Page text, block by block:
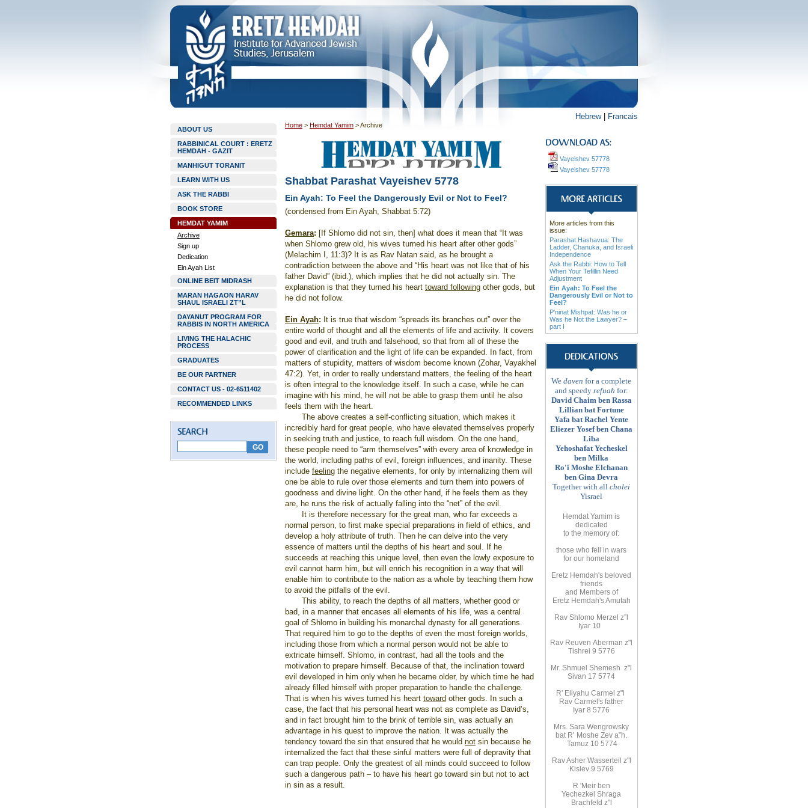
Hebrew| Francais
ABOUT US
RABBINICAL COURT : ERETZ
HEMDAH - GAZIT
MANHIGUT TORANIT
LEARN WITH US
ASK THE RABBI
BOOK STORE
HEMDAT YAMIM
Archive
Sign up
Dedication
Ein Ayah List
ONLINE BEIT MIDRASH
MARAN HAGAON HARAV
SHAUL ISRAELI ZT”L
DAYANUT PROGRAM FOR
RABBIS IN NORTH AMERICA
LIVING THE HALACHIC
PROCESS
GRADUATES
BE OUR PARTNER
CONTACT US - 02-6511402
RECOMMENDED LINKS
Home > Hemdat Yamim >Archive
Shabbat Parashat Vayeishev 5778
Ein Ayah: To Feel the Dangerously Evil or Not to Feel?
(condensed from Ein Ayah, Shabbat 5:72)
Gemara: [If Shlomo did not sin, then] what does it mean that “It was
when Shlomo grew old, his wives turned his heart after other gods”
(Melachim I, 11:3)? It is as Rav Natan said, as he brought a
contradiction between the above and “His heart was not like that of his
father David” (ibid.), which implies that he did not actually sin. The
explanation is that they turned his heart toward following other gods, but
he did not follow.
Ein Ayah: It is true that wisdom “spreads its branches out” over the
entire world of thought and all the elements of life and activity. It covers
good and evil, and truth and falsehood, so that from all of these the
power of clarification and the light of life can be expanded. In fact, from
matters of stupidity, matters of wisdom become known (Zohar, Vayakhel
47:2). Yet, in order to really understand matters, the feeling of the heart
is often integral to the knowledge itself. In such a case, while he can
imagine with his mind, he will not be able to grasp them until he also
feels them with the heart.
The above creates a self-conflicting situation, which makes it
incredibly hard for great people, who have elevated themselves properly
in seeking truth and justice, to reach full wisdom. On the one hand,
these people need to “arm themselves” with every area of knowledge in
the world, including paths of evil, foreign influences, and inanity. These
include feeling the negative elements, for only by internalizing them will
one be able to rule over those elements and turn them into powers of
goodness and divine light. On the other hand, if he feels them as they
are, he runs the risk of actually falling into the “net” of the evil.
It is therefore necessary for the great man, who far exceeds a
normal person, to first make special preparations in field of ethics, and
develop a holy attribute of truth. Then he can delve into the very
essence of matters until the depths of his heart and soul. If he
succeeds at reaching this unique level, then even the lowly exposure to
evil cannot harm him, but will enrich his recognition in a way that will
enable him to contribute to the nation as a whole by teaching them how
to avoid the pitfalls of the evil.
This ability, to reach the depths of all matters, whether good or
bad, in a manner that encases all elements of his life, was a central
goal of Shlomo in building his monarchal dynasty for all generations.
That required him to go to the depths of even the most foreign worlds,
including those from which a normal person would not be able to
extricate himself. Shlomo, in contrast, had all the tools and the
motivation to prepare himself. Because of that, the inclination toward
evil developed in him only when he became older, by which time he had
already filled himself with proper preparation to handle the challenge.
That is when his wives turned his heart toward other gods. In such a
case, the fact that his personal heart was not as complete as David’s,
and in fact brought him to the brink of terrible sin, was actually an
advantage in his quest to improve the nation. It was actually the
tendency toward the sin that ensured that he would not sin because he
internalized the fact that these sinful matters were full of depravity that
can trap people. Only the greatest of all minds could succeed to follow
such a dangerous path – to have his heart go toward sin but not to act
in sin as a result.
Vayeishev 57778
Vayeishev 57778
More articles from this
issue:
Parashat Hashavua: The
Ladder, Chanuka, and Israeli
Independence
Ask the Rabbi: How to Tell
When Your Tefillin Need
Adjustment
Ein Ayah: To Feel the
Dangerously Evil or Not to
Feel?
P'ninat Mishpat: Was he or
Was he Not the Lawyer? –
part I
We daven for a complete
and speedy refuah for:
David Chaim ben Rassa
Lillian bat Fortune
Yafa bat Rachel Yente
Eliezer Yosef ben Chana
Liba
Yehoshafat Yecheskel
ben Milka
Ro'i Moshe Elchanan
ben Gina Devra
Together with all cholei
Yisrael
Hemdat Yamim is
dedicated
to the memory of:
those who fell in wars
for our homeland
Eretz Hemdah's beloved
friends
and Members of
Eretz Hemdah's Amutah
Rav Shlomo Merzel z”l
Iyar 10
Rav Reuven Aberman z"l
Tishrei 9 5776
Mr. Shmuel Shemesh z"l
Sivan 17 5774
R' Eliyahu Carmel z"l
Rav Carmel's father
Iyar 8 5776
Mrs. Sara Wengrowsky
bat R’ Moshe Zev a”h.
Tamuz 10 5774
Rav Asher Wasserteil z"l
Kislev 9 5769
R 'Meir ben
Yechezkel Shraga
Brachfeld z"l